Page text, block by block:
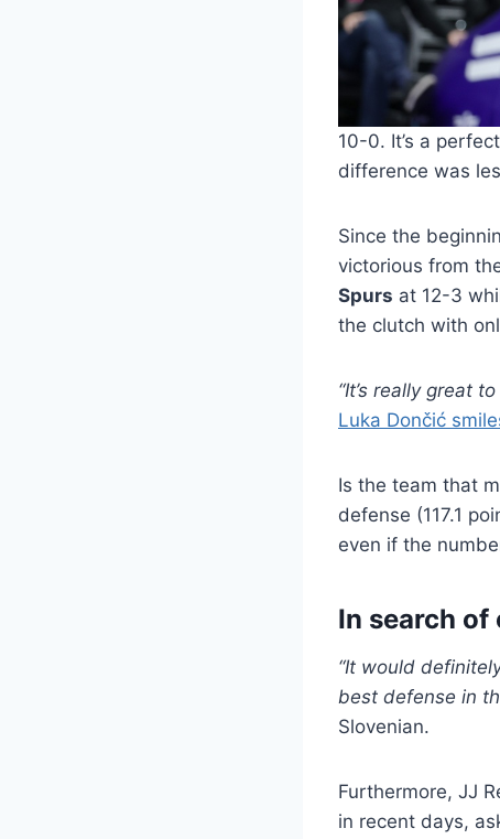
10-0. It’s a
difference was
Since the
victorious from
Spurs at 12-3
the clutch with
“It’s really great
Luka Dončić
Is the team that
defense (117.1
even if the
In search
“It would
best defense in
Slovenian.
Furthermore, JJ
in recent days,